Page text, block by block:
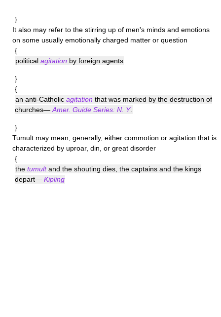
}
It also may refer to the stirring up of men's minds and emotions
on some usually emotionally charged matter or question
{
political agitation by foreign agents
}
{
an anti-Catholic agitation that was marked by the destruction of
churches— Amer. Guide Series: N. Y.
}
Tumult may mean, generally, either commotion or agitation that is
characterized by uproar, din, or great disorder
{
the tumultand the shouting dies, the captains and the kings
depart— Kipling